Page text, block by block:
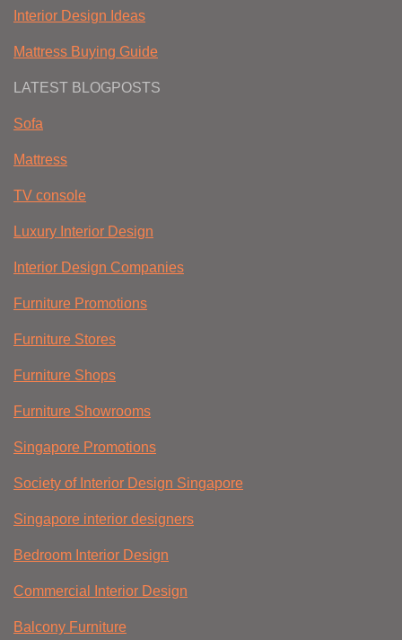
Interior Design Ideas
Mattress Buying Guide
LATEST BLOGPOSTS
Sofa
Mattress
TV console
Luxury Interior Design
Interior Design Companies
Furniture Promotions
Furniture Stores
Furniture Shops
Furniture Showrooms
Singapore Promotions
Society of Interior Design Singapore
Singapore interior designers
Bedroom Interior Design
Commercial Interior Design
Balcony Furniture